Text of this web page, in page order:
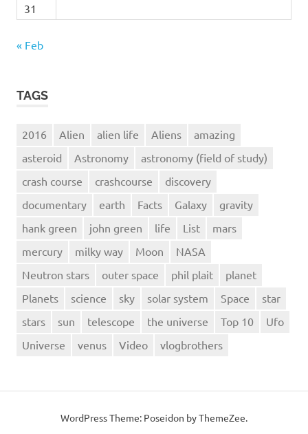
31
« Feb
TAGS
2016 Alien alien life Aliens
amazing
asteroid
Astronomy
astronomy (field of study)
crash course
crashcourse
discovery
documentary
earth Facts Galaxy
gravity
hank green
john green life List
mars
mercury
milky way Moon
NASA
Neutron stars
outer space phil plait
planet
Planets
science sky solar system Space
star
stars
sun telescope the universe Top 10
Ufo
Universe
venus Video vlogbrothers
WordPress Theme: Poseidon by ThemeZee.